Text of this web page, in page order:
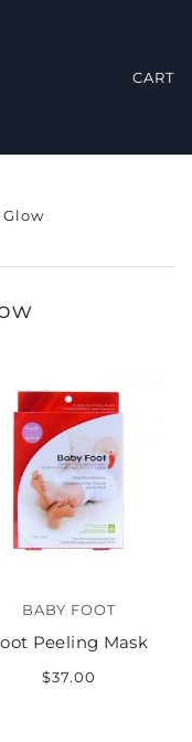
CART
BABY FOOT
Peeling Mask
$37.00